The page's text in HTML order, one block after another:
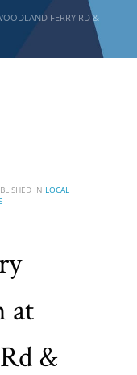
FERRY RD &
IN LOCAL
at
&